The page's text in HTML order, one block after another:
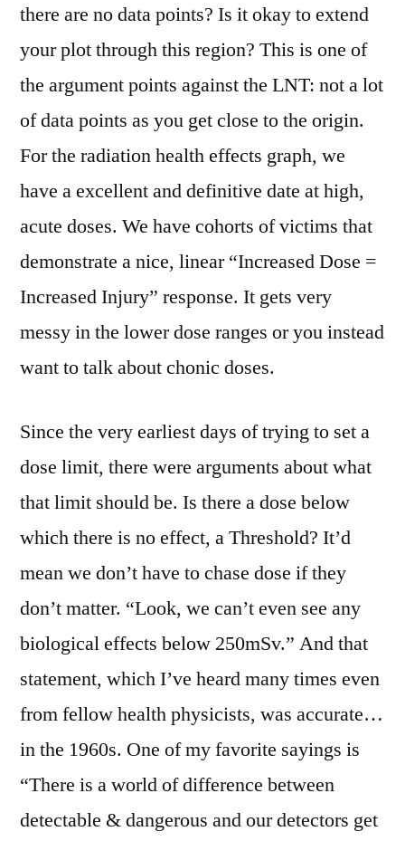
there are no data points? Is it okay to extend
your plot through this region? This is one of
the argument points against the LNT: not a lot
of data points as you get close to the origin.
For the radiation health effects graph, we
have a excellent and definitive date at high,
acute doses. We have cohorts of victims that
demonstrate a nice, linear “Increased Dose =
Increased Injury” response. It gets very
messy in the lower dose ranges or you instead
want to talk about chonic doses.
Since the very earliest days of trying to set a
dose limit, there were arguments about what
that limit should be. Is there a dose below
which there is no effect, a Threshold? It’d
mean we don’t have to chase dose if they
don’t matter. “Look, we can’t even see any
biological effects below 250mSv.” And that
statement, which I’ve heard many times even
from fellow health physicists, was accurate…
in the 1960s. One of my favorite sayings is
“There is a world of difference between
detectable & dangerous and our detectors get